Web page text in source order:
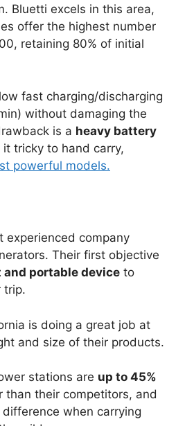
Bluetti excels in this area,
offer the highest number
retaining 80% of initial
fast charging/discharging
without damaging the
is a heavy battery
tricky to hand carry,
powerful models.
experienced company
Their first objective
and portable device to
trip.
is doing a great job at
and size of their products.
stations are up to 45%
than their competitors, and
when carrying